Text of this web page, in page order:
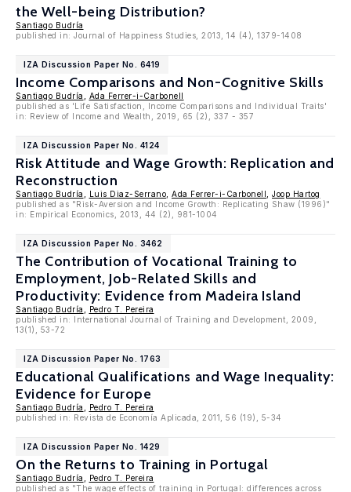
the Well-being Distribution?
Santiago Budría
published in: Journal of Happiness Studies, 2013, 14 (4), 1379-1408
IZA Discussion Paper No. 6419
Income Comparisons and Non-Cognitive Skills
Santiago Budría
Ada Ferrer-i-Carbonell
published as 'Life Satisfaction, Income Comparisons and Individual Traits'
in: Review of Income and Wealth, 2019, 65 (2), 337 - 357
IZA Discussion Paper No. 4124
Risk Attitude and Wage Growth: Replication and
Reconstruction
Santiago Budría Luis Diaz-Serrano Ada Ferrer-i-Carbonell
Joop Hartog
published as "Risk-Aversion and Income Growth: Replicating Shaw (1996)"
in: Empirical Economics, 2013, 44 (2), 981-1004
IZA Discussion Paper No. 3462
The Contribution of Vocational Training to
Employment, Job-Related Skills and
Productivity: Evidence from Madeira Island
Santiago Budría
Pedro T. Pereira
published in: International Journal of Training and Development, 2009,
13(1), 53-72
IZA Discussion Paper No. 1763
Educational Qualifications and Wage Inequality:
Evidence for Europe
Santiago Budría
Pedro T. Pereira
published in: Revista de Economía Aplicada, 2011, 56 (19), 5-34
IZA Discussion Paper No. 1429
On the Returns to Training in Portugal
Santiago Budría
Pedro T. Pereira
published as "The wage effects of training in Portugal: differences across